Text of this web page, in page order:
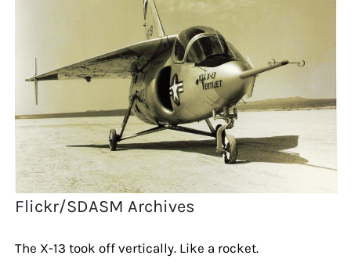
Flickr/SDASM Archives
The X-13 took off vertically. Like a rocket.